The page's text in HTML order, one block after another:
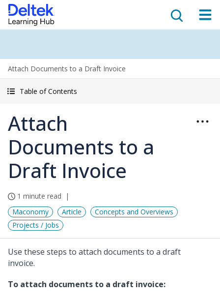
Attach Documents to a Draft Invoice
Table of Contents
Attach
Documents to a
Draft Invoice
1 minute read
Maconomy
Article
Concepts and Overviews
Projects / Jobs
Use these steps to attach documents to a draft
invoice.
To attach documents to a draft invoice: